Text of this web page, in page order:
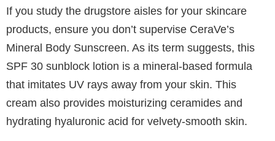
If you study the drugstore aisles for your skincare
products, ensure you don’t supervise CeraVe’s
Mineral Body Sunscreen. As its term suggests, this
SPF 30 sunblock lotion is a mineral-based formula
that imitates UV rays away from your skin. This
cream also provides moisturizing ceramides and
hydrating hyaluronic acid for velvety-smooth skin.